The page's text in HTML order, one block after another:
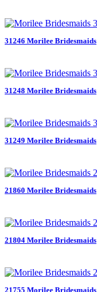
31246 Morilee Bridesmaids
31248 Morilee Bridesmaids
31249 Morilee Bridesmaids
21860 Morilee Bridesmaids
21804 Morilee Bridesmaids
21755 Morilee Bridesmaids